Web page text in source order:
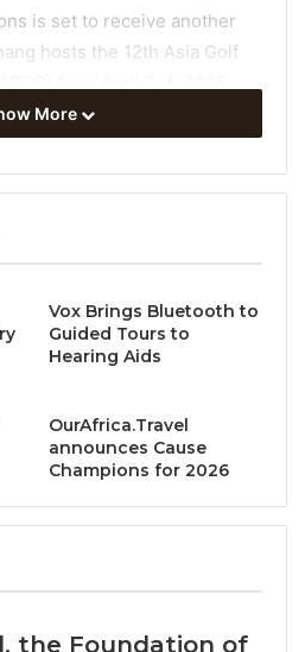
is set to receive another
hosts the 12th Asia Golf
Association of Golf
the prestigious event will
an international spotlight
courses, including
members of the Vietnam
as one of the
marketsglobally, the
Vietnam’s appeal, driving
strengthening
new tournaments and
More
Vox Brings Bluetooth to
Guided Tours to
Hearing Aids
OurAfrica.Travel
announces Cause
Champions for 2026
the Foundation of